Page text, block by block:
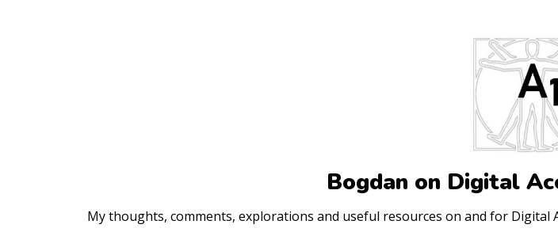
Bogdan on Digital
My thoughts, comments, explorations and useful resources on and for Digital